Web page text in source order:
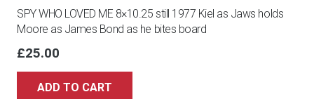
SPY WHO LOVED ME 8×10.25 still 1977 Kiel as Jaws holds
Moore as James Bond as he bites board
£25.00
ADD TO CART